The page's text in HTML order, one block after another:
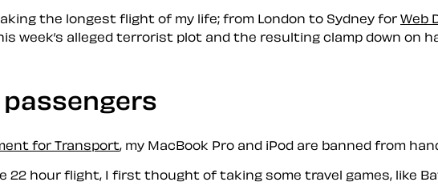
the longest flight of my life; from London to Sydney for Web
week’s alleged terrorist plot and the resulting clamp down on
for Transport, my MacBook Pro and iPod are banned from
hour flight, I first thought of taking some travel games, like